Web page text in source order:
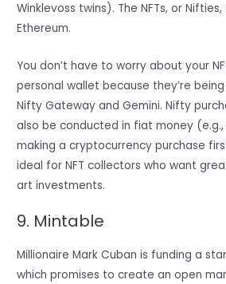
Winklevoss twins). The NFTs, or
Ethereum.
You don’t have to worry about your
personal wallet because they’re
Nifty Gateway and Gemini. Nifty
also be conducted in fiat money (e.g.,
making a cryptocurrency purchase
ideal for NFT collectors who want
art investments.
9. Mintable
Millionaire Mark Cuban is funding a
which promises to create an open